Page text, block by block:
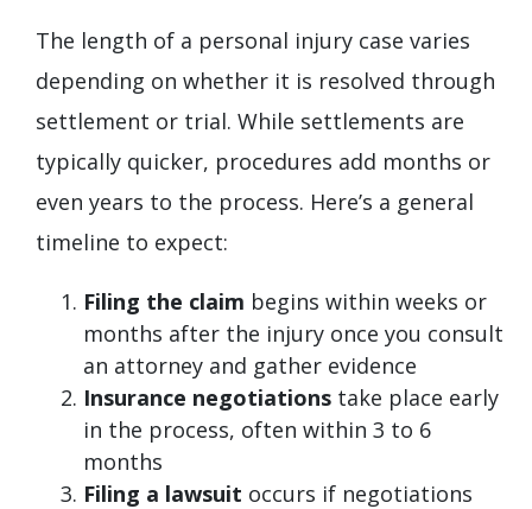
The length of a personal injury case varies
depending on whether it is resolved through
settlement or trial. While settlements are
typically quicker, procedures add months or
even years to the process. Here’s a general
timeline to expect:
Filing the claim begins within weeks or
months after the injury once you consult
an attorney and gather evidence
Insurance negotiations take place early
in the process, often within 3 to 6
months
Filing a lawsuit occurs if negotiations